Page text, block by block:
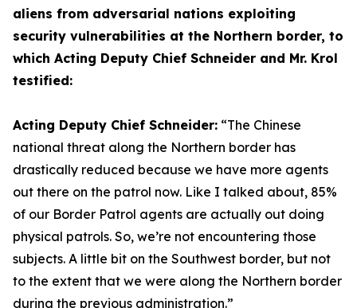
aliens from adversarial nations exploiting
security vulnerabilities at the Northern border, to
which Acting Deputy Chief Schneider and Mr. Krol
testified:
Acting Deputy Chief Schneider: “The Chinese
national threat along the Northern border has
drastically reduced because we have more agents
out there on the patrol now. Like I talked about, 85%
of our Border Patrol agents are actually out doing
physical patrols. So, we’re not encountering those
subjects. A little bit on the Southwest border, but not
to the extent that we were along the Northern border
during the previous administration.”